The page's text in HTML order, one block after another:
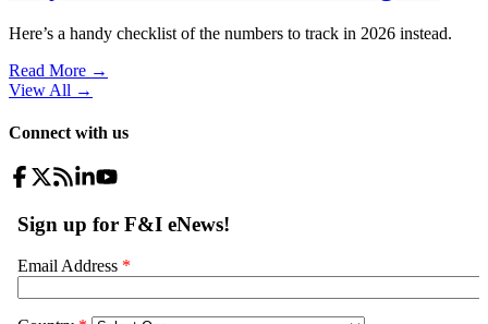
Here’s a handy checklist of the numbers to track in 2026 instead.
Read More →
View All →
Connect with us